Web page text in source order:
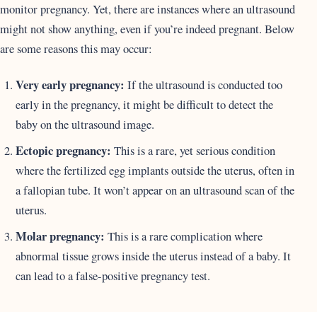
monitor pregnancy. Yet, there are instances where an ultrasound
might not show anything, even if you’re indeed pregnant. Below
are some reasons this may occur:
Very early pregnancy: If the ultrasound is conducted too
early in the pregnancy, it might be difficult to detect the
baby on the ultrasound image.
Ectopic pregnancy: This is a rare, yet serious condition
where the fertilized egg implants outside the uterus, often in
a fallopian tube. It won’t appear on an ultrasound scan of the
uterus.
Molar pregnancy: This is a rare complication where
abnormal tissue grows inside the uterus instead of a baby. It
can lead to a false-positive pregnancy test.